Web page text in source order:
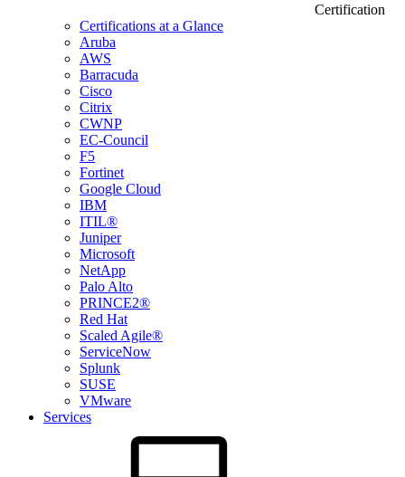
Certification
Certifications at a Glance
Aruba
AWS
Barracuda
Cisco
Citrix
CWNP
EC-Council
F5
Fortinet
Google Cloud
IBM
ITIL®
Juniper
Microsoft
NetApp
Palo Alto
PRINCE2®
Red Hat
Scaled Agile®
ServiceNow
Splunk
SUSE
VMware
Services